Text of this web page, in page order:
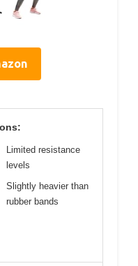
Limited resistance
levels
Slightly heavier than
rubber bands